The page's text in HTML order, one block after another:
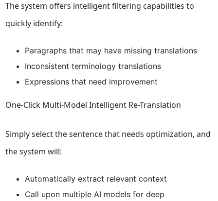
The system offers intelligent filtering capabilities to
quickly identify:
Paragraphs that may have missing translations
Inconsistent terminology translations
Expressions that need improvement
One-Click Multi-Model Intelligent Re-Translation
Simply select the sentence that needs optimization, and
the system will:
Automatically extract relevant context
Call upon multiple AI models for deep